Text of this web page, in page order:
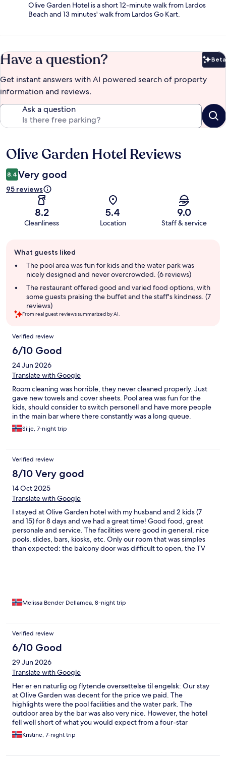
Olive Garden Hotel is a short 12-minute walk from Lardos
Beach and 13 minutes' walk from Lardos Go Kart.
Have a question? Beta
Get instant answers with AI powered search of property
information and reviews.
Ask a question
Reviews
Olive Garden Hotel Reviews
8.4 Very good
95 reviews
8.2
Cleanliness
5.4
Location
9.0
Staff & service
review
summary
What guests liked
The pool area was fun for kids and the water park was
nicely designed and never overcrowded. (6 reviews)
The restaurant offered good and varied food options, with
some guests praising the buffet and the staff's kindness. (7
reviews)
From real guest reviews summarized by AI.
Reviews
Verified review
6/10 Good
24 Jun 2026
Translate with Google
Room cleaning was horrible, they never cleaned properly. Just
gave new towels and cover sheets. Pool area was fun for the
kids, should consider to switch personell and have more people
in the main bar where there constantly was a long queue.
Silje, 7-night trip
Verified review
8/10 Very good
14 Oct 2025
Translate with Google
I stayed at Olive Garden hotel with my husband and 2 kids (7
and 15) for 8 days and we had a great time! Good food, great
personale and service. The facilities were good in general, nice
pools, slides, bars, kiosks, etc. Only our room that was simples
than expected: the balcony door was difficult to open, the TV
Melissa Bender Dellamea, 8-night trip
Verified review
6/10 Good
29 Jun 2026
Translate with Google
Her er en naturlig og flytende oversettelse til engelsk: Our stay
at Olive Garden was decent for the price we paid. The
highlights were the pool facilities and the water park. The
outdoor area by the bar was also very nice. However, the hotel
fell well short of what you would expect from a four-star
property. When we arrived, we were given a room where the
underside of the mattress was covered in mold, and there were
Kristine, 7-night trip